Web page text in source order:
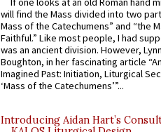
will find the Mass divided into two
Mass of the Catechumens” and “the
Faithful.” Like most people, I had
was an ancient division. However,
Boughton, in her fascinating article “An
Imagined Past: Initiation, Liturgical
‘Mass of the Catechumens’”...
Introducing Aidan Hart’s